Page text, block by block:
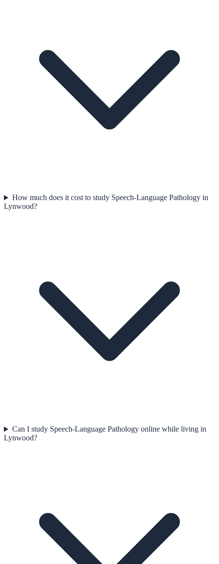
How much does it cost to study Speech-Language Pathology in
Lynwood?
Can I study Speech-Language Pathology online while living in
Lynwood?